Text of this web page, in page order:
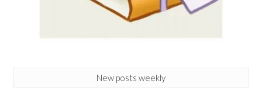
New posts weekly